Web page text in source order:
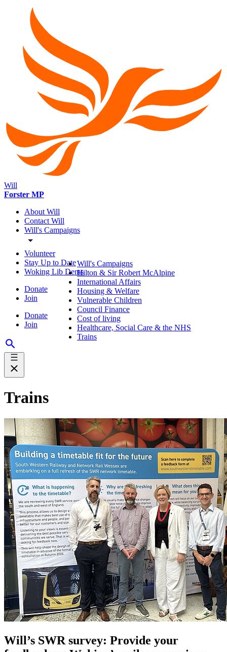
Will
Forster MP
About Will
Contact Will
Will's Campaigns
Volunteer
Stay Up to Date
Woking Lib Dems
Donate
Join
Donate
Join
Will's Campaigns
Hilton & Sir Robert McAlpine
International Affairs
Housing & Welfare
Vulnerable Children
Council Finance
Cost of living
Healthcare, Social Care & the NHS
Trains
Trains
Will’s SWR survey: Provide your